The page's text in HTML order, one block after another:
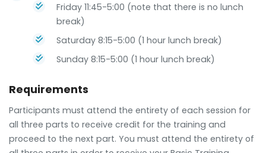
Friday 11:45-5:00 (note that there is no lunch
break)
Saturday 8:15-5:00 (1 hour lunch break)
Sunday 8:15-5:00 (1 hour lunch break)
Requirements
Participants must attend the entirety of each session for
all three parts to receive credit for the training and
proceed to the next part. You must attend the entirety of